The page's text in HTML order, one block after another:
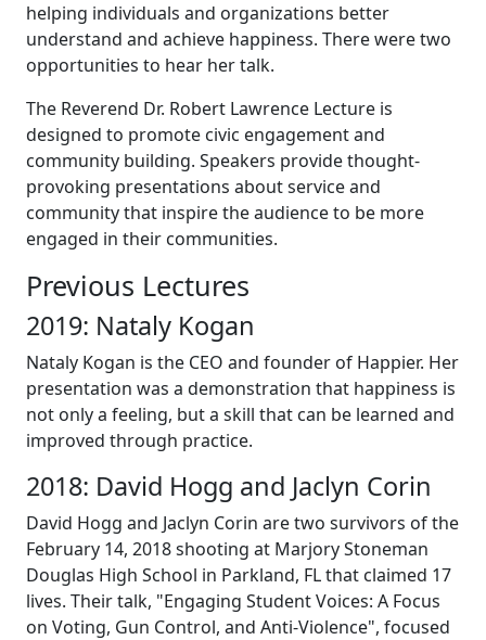
helping individuals and organizations better
understand and achieve happiness. There were two
opportunities to hear her talk.
The Reverend Dr. Robert Lawrence Lecture is
designed to promote civic engagement and
community building. Speakers provide thought-
provoking presentations about service and
community that inspire the audience to be more
engaged in their communities.
Previous Lectures
2019: Nataly Kogan
Nataly Kogan is the CEO and founder of Happier. Her
presentation was a demonstration that happiness is
not only a feeling, but a skill that can be learned and
improved through practice.
2018: David Hogg and Jaclyn Corin
David Hogg and Jaclyn Corin are two survivors of the
February 14, 2018 shooting at Marjory Stoneman
Douglas High School in Parkland, FL that claimed 17
lives. Their talk, "Engaging Student Voices: A Focus
on Voting, Gun Control, and Anti-Violence", focused